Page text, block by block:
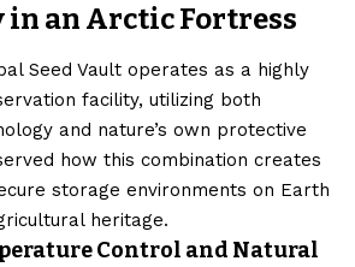
in an Arctic Fortress
Seed Vault operates as a highly
facility, utilizing both
and nature’s own protective
how this combination creates
storage environments on Earth
heritage.
Control and Natural